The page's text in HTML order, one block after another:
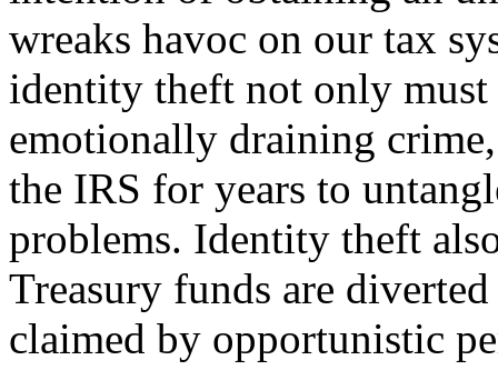
wreaks havoc on our tax
identity theft not only
emotionally draining
the IRS for years to
problems. Identity theft
Treasury funds are
claimed by opportunistic